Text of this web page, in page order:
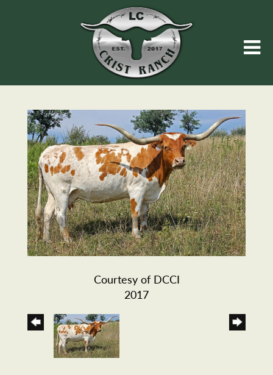
Courtesy of DCCI
2017